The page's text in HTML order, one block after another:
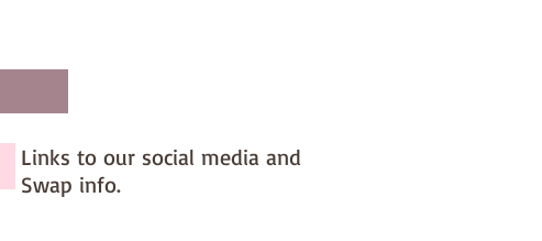
Links to our social media and
Swap info.